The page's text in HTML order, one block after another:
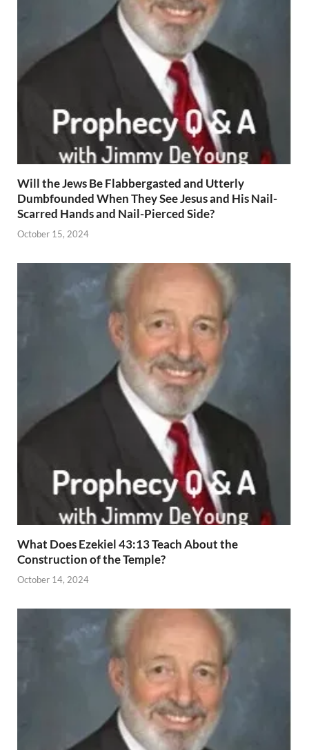
Will the Jews Be Flabbergasted and Utterly
Dumbfounded When They See Jesus and His Nail-
Scarred Hands and Nail-Pierced Side?
October 15, 2024
What Does Ezekiel 43:13 Teach About the
Construction of the Temple?
October 14, 2024